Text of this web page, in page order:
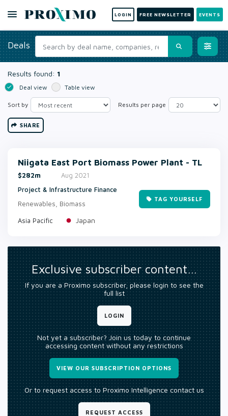
LOGIN FREE NEWSLETTER EVENTS
Deals
Results found: 1
Deal view Table view
Sort by Results per page
SHARE
Niigata East Port Biomass Power Plant - TL
$282m
Aug 2021
Project & Infrastructure Finance
Renewables, Biomass
Asia Pacific Japan
TAG YOURSELF
Exclusive subscriber content…
If you are a Proximo subscriber, please login to see the
full list
LOGIN
Not yet a subscriber? Join us today to continue
accessing content without any restrictions
VIEW OUR SUBSCRIPTION OPTIONS
Or to request access to Proximo Intelligence contact us
REQUEST ACCESS